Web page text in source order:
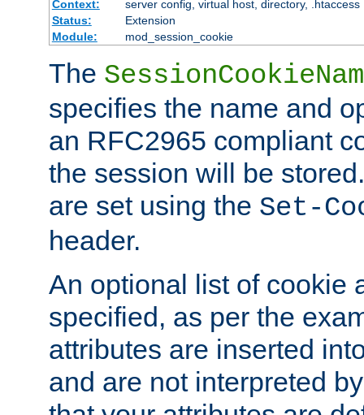
Context:
server config, virtual host, directory, .htaccess
Status:
Extension
Module:
mod_session_cookie
The
specifies the name and
an RFC2965 compliant
the session will be
are set using the Set-
header.
An optional list of cookie
specified, as per the
attributes are inserted
and are not interpreted